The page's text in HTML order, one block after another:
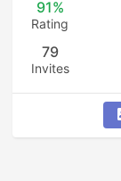
91%
Rating
79
Invites